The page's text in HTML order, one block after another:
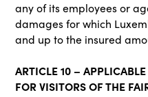
any of its employees or
damages for which
and up to the insured
ARTICLE 10 –
FOR VISITORS OF THE